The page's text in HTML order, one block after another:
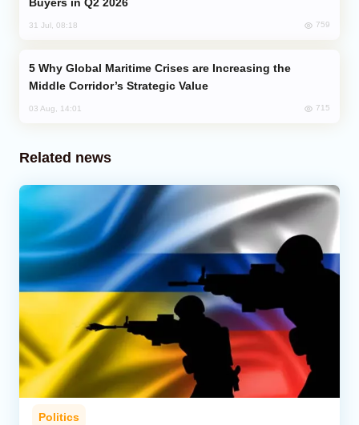
31 Jul, 08:18 759
Middle Corridor’s Strategic Value
03 Aug, 14:01 715
Related news
Politics